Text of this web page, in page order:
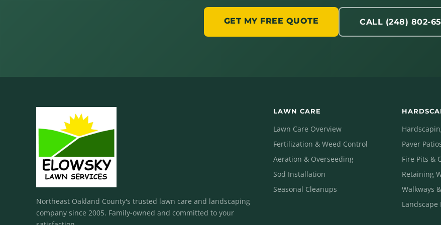
GET MY FREE QUOTE CALL (248) 802-
Northeast Oakland County's trusted lawn care and landscaping
company since 2005. Family-owned and committed to your
LAWN CARE
Lawn Care Overview
Fertilization & Weed Control
Aeration & Overseeding
Sod Installation
Seasonal Cleanups
Paver
Fire Pits &
Retaining
Walkways
Landscape